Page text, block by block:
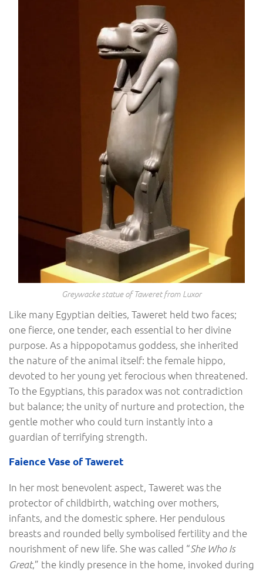
Greywacke statue of Taweret from Luxor
Like many Egyptian deities, Taweret held two faces;
one fierce, one tender, each essential to her divine
purpose. As a hippopotamus goddess, she inherited
the nature of the animal itself: the female hippo,
devoted to her young yet ferocious when threatened.
To the Egyptians, this paradox was not contradiction
but balance; the unity of nurture and protection, the
gentle mother who could turn instantly into a
guardian of terrifying strength.
Faience Vase of Taweret
In her most benevolent aspect, Taweret was the
protector of childbirth, watching over mothers,
infants, and the domestic sphere. Her pendulous
breasts and rounded belly symbolised fertility and the
nourishment of new life. She was called “She Who Is
Great,” the kindly presence in the home, invoked during